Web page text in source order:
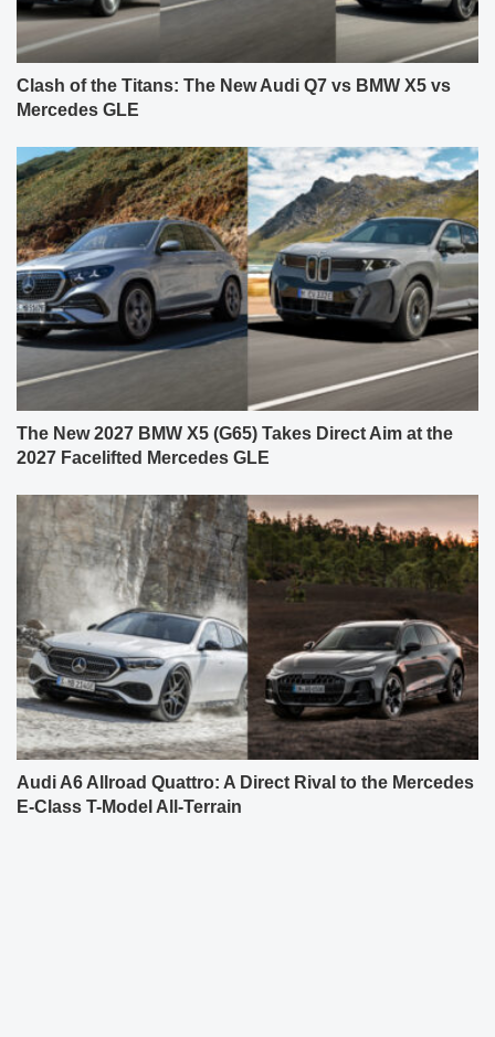
Clash of the Titans: The New Audi Q7 vs BMW X5 vs
Mercedes GLE
The New 2027 BMW X5 (G65) Takes Direct Aim at the
2027 Facelifted Mercedes GLE
Audi A6 Allroad Quattro: A Direct Rival to the Mercedes
E-Class T-Model All-Terrain